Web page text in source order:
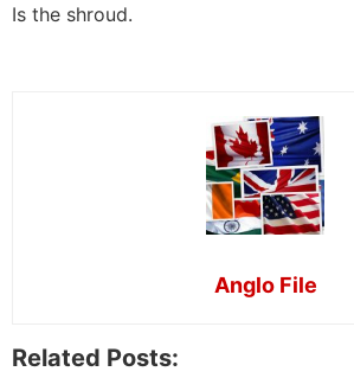
Is the shroud.
Anglo File
Related Posts: